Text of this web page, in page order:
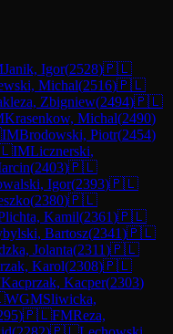
Janik, Igor(2528)🇵🇱
Michal(2516)🇵🇱
Zbigniew(2494)🇵🇱
Krasenkow, Michal(2490)
IMBrodowski, Piotr(2454)
IMLicznerski,
(2403)🇵🇱
Igor(2393)🇵🇱
(2380)🇵🇱
Kamil(2361)🇵🇱
Bartosz(2341)🇵🇱
Jolanta(2311)🇵🇱
Karol(2308)🇵🇱
Kacprzak, Kacper(2303)
WGMSliwicka,
)🇵🇱FMReza,